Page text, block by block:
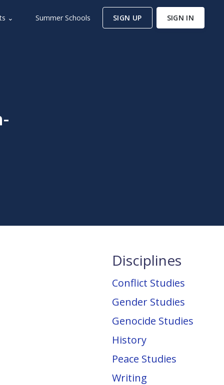
⌄ Summer Schools SIGN UP SIGN IN
Disciplines
Conflict Studies
Gender Studies
Genocide Studies
History
Peace Studies
Writing